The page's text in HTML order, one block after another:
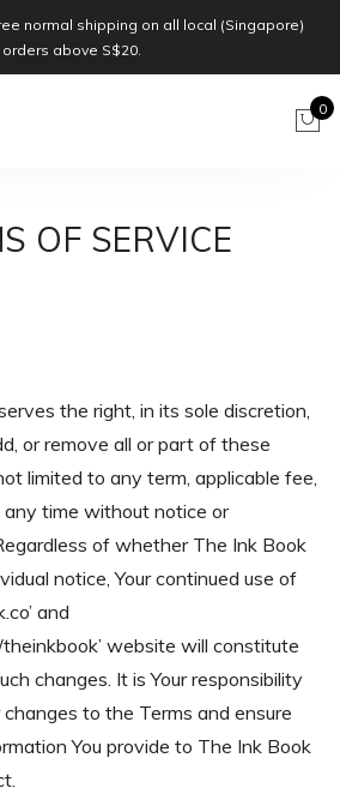
normal shipping on all local (Singapore)
orders above S$20.
0
OF SERVICE
the right, in its sole discretion,
or remove all or part of these
limited to any term, applicable fee,
any time without notice or
of whether The Ink Book
notice, Your continued use of
and
website will constitute
changes. It is Your responsibility
to the Terms and ensure
You provide to The Ink Book